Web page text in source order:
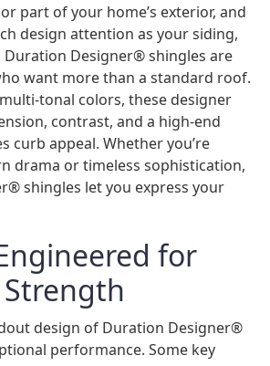
part of your home’s exterior, and
design attention as your siding,
Designer® shingles are
want more than a standard roof.
tonal colors, these designer
contrast, and a high-end
curb appeal. Whether you’re
drama or timeless sophistication,
shingles let you express your
for
design of Duration Designer®
performance. Some key